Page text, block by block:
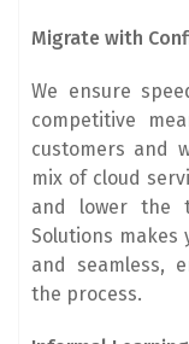
Migrate with
We ensure
competitive
customers and
mix of cloud
and lower the
Solutions makes
and seamless,
the process.